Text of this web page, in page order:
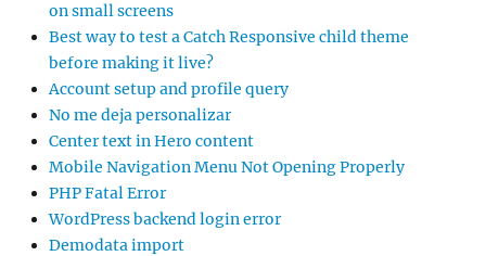
on small screens
Best way to test a Catch Responsive child theme
before making it live?
Account setup and profile query
No me deja personalizar
Center text in Hero content
Mobile Navigation Menu Not Opening Properly
PHP Fatal Error
WordPress backend login error
Demodata import